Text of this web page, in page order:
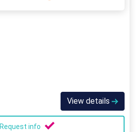
View details
Request info